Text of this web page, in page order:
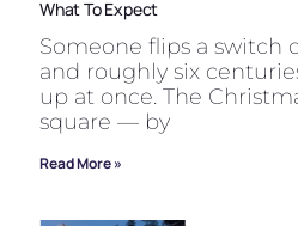
What To Expect
Someone flips a switch
and roughly six
up at once. The
square — by
Read More »